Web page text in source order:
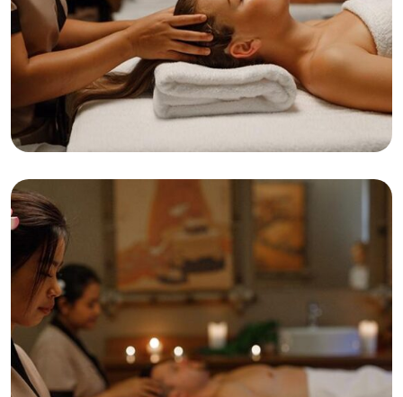
Relaxation Tranquility
Anti-Aging Facial